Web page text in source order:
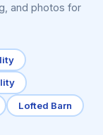
and photos for
Lofted Barn